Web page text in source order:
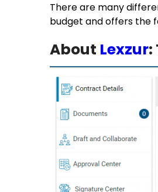
There are many
budget and offers the
About Lexzur: